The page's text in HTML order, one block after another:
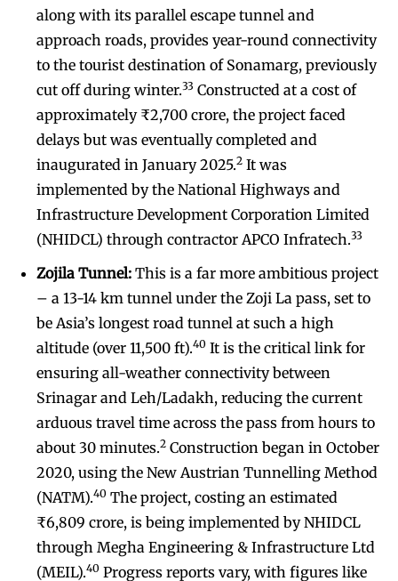
along with its parallel escape tunnel and
approach roads, provides year-round connectivity
to the tourist destination of Sonamarg, previously
cut off during winter.33 Constructed at a cost of
approximately ₹2,700 crore, the project faced
delays but was eventually completed and
inaugurated in January 2025.2 It was
implemented by the National Highways and
Infrastructure Development Corporation Limited
(NHIDCL) through contractor APCO Infratech.33
Zojila Tunnel: This is a far more ambitious project
– a 13-14 km tunnel under the Zoji La pass, set to
be Asia’s longest road tunnel at such a high
altitude (over 11,500 ft).40 It is the critical link for
ensuring all-weather connectivity between
Srinagar and Leh/Ladakh, reducing the current
arduous travel time across the pass from hours to
about 30 minutes.2 Construction began in October
2020, using the New Austrian Tunnelling Method
(NATM).40 The project, costing an estimated
₹6,809 crore, is being implemented by NHIDCL
through Megha Engineering & Infrastructure Ltd
(MEIL).40 Progress reports vary, with figures like